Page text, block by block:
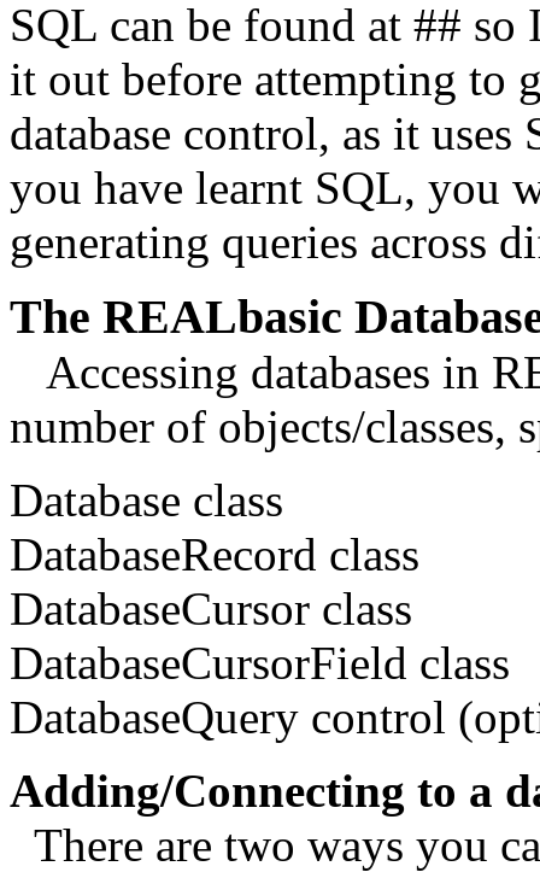
SQL can be found at ##
it out before attempting to
database control, as it
you have learnt SQL, you
generating queries across
The REALbasic
Accessing databases in
number of objects/classes,
Database class
DatabaseRecord class
DatabaseCursor class
DatabaseCursorField class
DatabaseQuery control
Adding/Connecting to a
There are two ways you